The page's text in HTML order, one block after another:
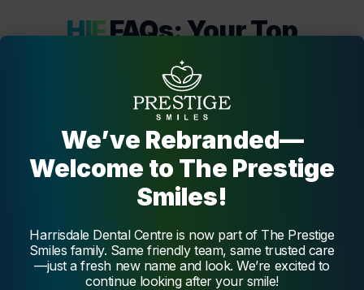
HIFFAQs: Your Top
Questions Answered!
If you’re considering using HIF as your payment option
for dental care at Harrisdale Dental Centre, check out our
FAQs section below for answers to your top questions.
Can I use the HIF as a payment option for all
dental treatments?
HIF covers various general and major dental
services, including oral examinations, x-rays,
scale and clean, fluoride treatment, surgical tooth
extraction,fillings, root canal treatment, crowns,
We’ve Rebranded—
Welcome to The Prestige
Smiles!
Harrisdale Dental Centre is now part of The Prestige
Smiles family. Same friendly team, same trusted care
—just a fresh new name and look. We’re excited to
continue looking after your smile!